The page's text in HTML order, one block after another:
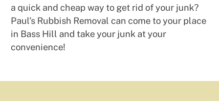
a quick and cheap way to get rid of your junk?
Paul’s Rubbish Removal can come to your place
in Bass Hill and take your junk at your
convenience!